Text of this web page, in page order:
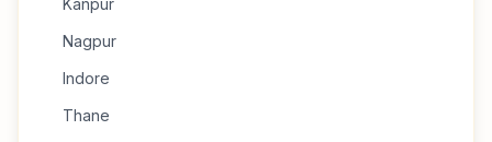
Kanpur
Nagpur
Indore
Thane